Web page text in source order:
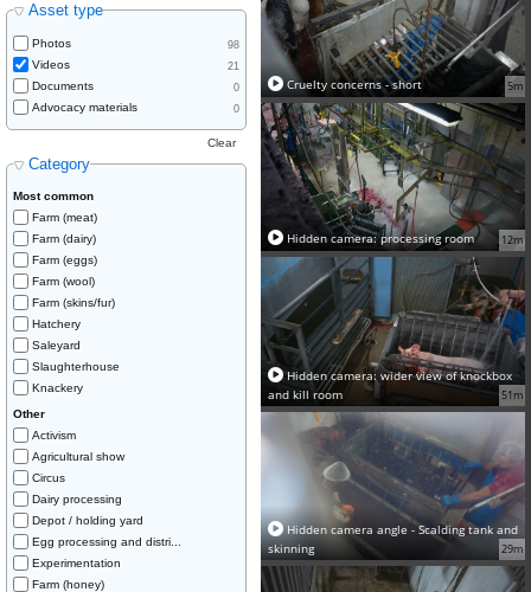
Asset type
Photos 98
Videos 21
Documents 0
Advocacy materials 0
Category
Clear
Most common
Farm (meat)
Farm (dairy)
Farm (eggs)
Farm (wool)
Farm (skins/fur)
Hatchery
Saleyard
Slaughterhouse
Knackery
Other
Activism
Agricultural show
Circus
Dairy processing
Depot / holding yard
Egg processing and distri...
Experimentation
Farm (honey)
5m
Cruelty concerns - short
12m
Hidden camera: processing room
51m
Hidden camera: wider view of knockbox
and kill room
29m
Hidden camera angle - Scalding tank and
skinning